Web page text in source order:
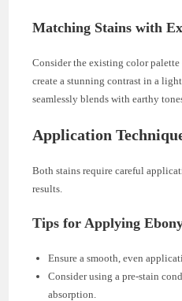
Matching Stains with
Consider the existing color
create a stunning contrast in a
seamlessly blends with earthy
Application
Both stains require careful
results.
Tips for Applying
Ensure a smooth, even
Consider using a pre-stain
absorption.